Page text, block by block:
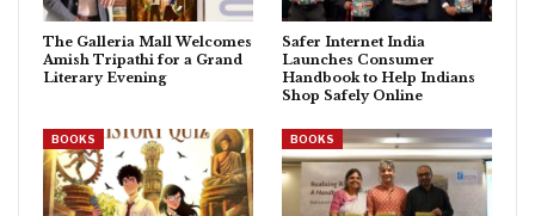
The Galleria Mall Welcomes
Amish Tripathi for a Grand
Literary Evening
Safer Internet India
Launches Consumer
Handbook to Help Indians
Shop Safely Online
BOOKS BOOKS